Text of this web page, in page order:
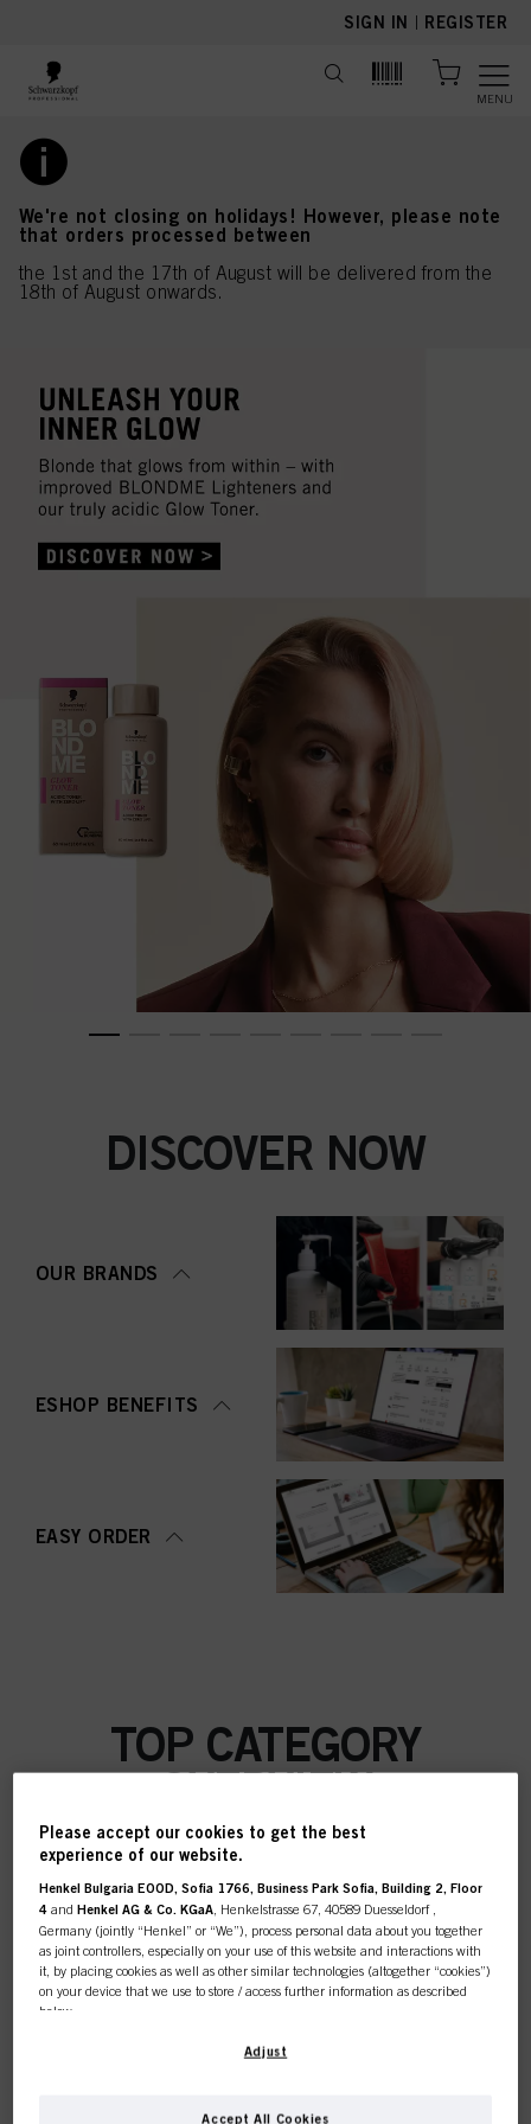
SIGN IN | REGISTER
MENU
We're not closing on holidays! However, please note
that orders processed between
the 1st and the 17th of August will be delivered from the
18th of August onwards.
DISCOVER NOW
OUR BRANDS
ESHOP BENEFITS
EASY ORDER
TOP CATEGORY
OVERVIEW
COLOUR
Please accept our cookies to get the best
experience of our website.
Henkel Bulgaria EOOD, Sofia 1766, Business Park Sofia, Building 2, Floor
4 andHenkel AG & Co. KGaA , Henkelstrasse 67, 40589 Duesseldorf ,
Germany (jointly “Henkel” or “We”), process personal data about you together
as joint controllers, especially on your use of this website and interactions with
it, by placing cookies as well as other similar technologies (altogether “cookies”)
on your device that we use to store / access further information as described
below.
With your consent, we and our partners (including as separate or joint
cookies and process data relating to you tomeasure and optimize the
Adjust
Accept All Cookies